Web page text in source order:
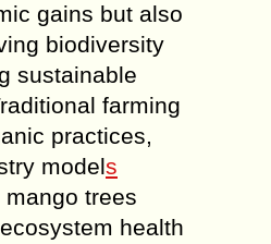
gains but also
biodiversity
sustainable
farming
practices,
models
trees
health